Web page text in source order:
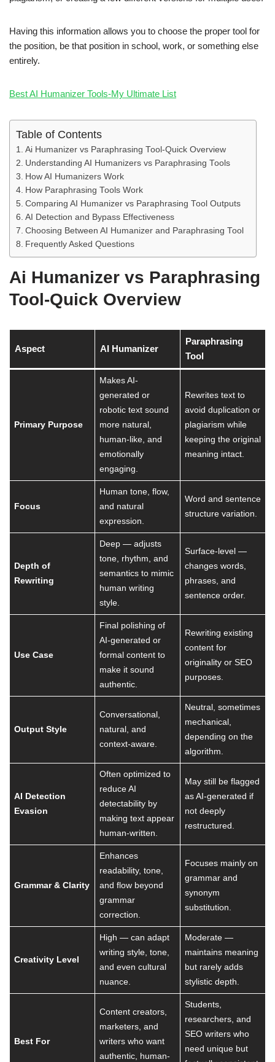
Having this information allows you to choose the proper tool for
the position, be that position in school, work, or something else
entirely.
Best AI Humanizer Tools-My Ultimate List
Table of Contents
Ai Humanizer vs Paraphrasing Tool-Quick Overview
Understanding AI Humanizers vs Paraphrasing Tools
How AI Humanizers Work
How Paraphrasing Tools Work
Comparing AI Humanizer vs Paraphrasing Tool Outputs
AI Detection and Bypass Effectiveness
Choosing Between AI Humanizer and Paraphrasing Tool
Frequently Asked Questions
Ai Humanizer vs Paraphrasing
Tool-Quick Overview
Aspect AI Humanizer
Paraphrasing
Tool
Primary Purpose
Makes AI-
generated or
robotic text sound
more natural,
human-like, and
emotionally
engaging.
Rewrites text to
avoid duplication or
plagiarism while
keeping the original
meaning intact.
Focus
Human tone, flow,
and natural
expression.
Word and sentence
structure variation.
Depth of
Rewriting
Deep — adjusts
tone, rhythm, and
semantics to mimic
human writing
style.
Surface-level —
changes words,
phrases, and
sentence order.
Use Case
Final polishing of
AI-generated or
formal content to
make it sound
authentic.
Rewriting existing
content for
originality or SEO
purposes.
Output Style
Conversational,
natural, and
context-aware.
Neutral, sometimes
mechanical,
depending on the
algorithm.
AI Detection
Evasion
Often optimized to
reduce AI
detectability by
making text appear
human-written.
May still be flagged
as AI-generated if
not deeply
restructured.
Grammar & Clarity
Enhances
readability, tone,
and flow beyond
grammar
correction.
Focuses mainly on
grammar and
synonym
substitution.
Creativity Level
High — can adapt
writing style, tone,
and even cultural
nuance.
Moderate —
maintains meaning
but rarely adds
stylistic depth.
Best For
Content creators,
marketers, and
writers who want
authentic, human-
Students,
researchers, and
SEO writers who
need unique but